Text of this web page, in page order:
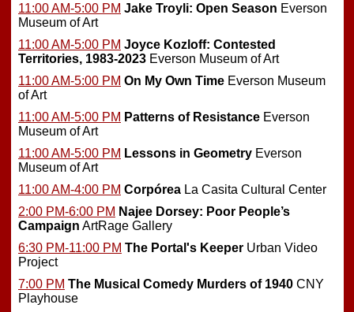
11:00 AM-5:00 PM Jake Troyli: Open Season Everson
Museum of Art
11:00 AM-5:00 PM Joyce Kozloff: Contested
Territories, 1983-2023 Everson Museum of Art
11:00 AM-5:00 PM On My Own Time Everson Museum
of Art
11:00 AM-5:00 PM Patterns of Resistance Everson
Museum of Art
11:00 AM-5:00 PM Lessons in Geometry Everson
Museum of Art
11:00 AM-4:00 PM Corpórea La Casita Cultural Center
2:00 PM-6:00 PM Najee Dorsey: Poor People’s
Campaign ArtRage Gallery
6:30 PM-11:00 PM The Portal's Keeper Urban Video
Project
7:00 PM The Musical Comedy Murders of 1940 CNY
Playhouse